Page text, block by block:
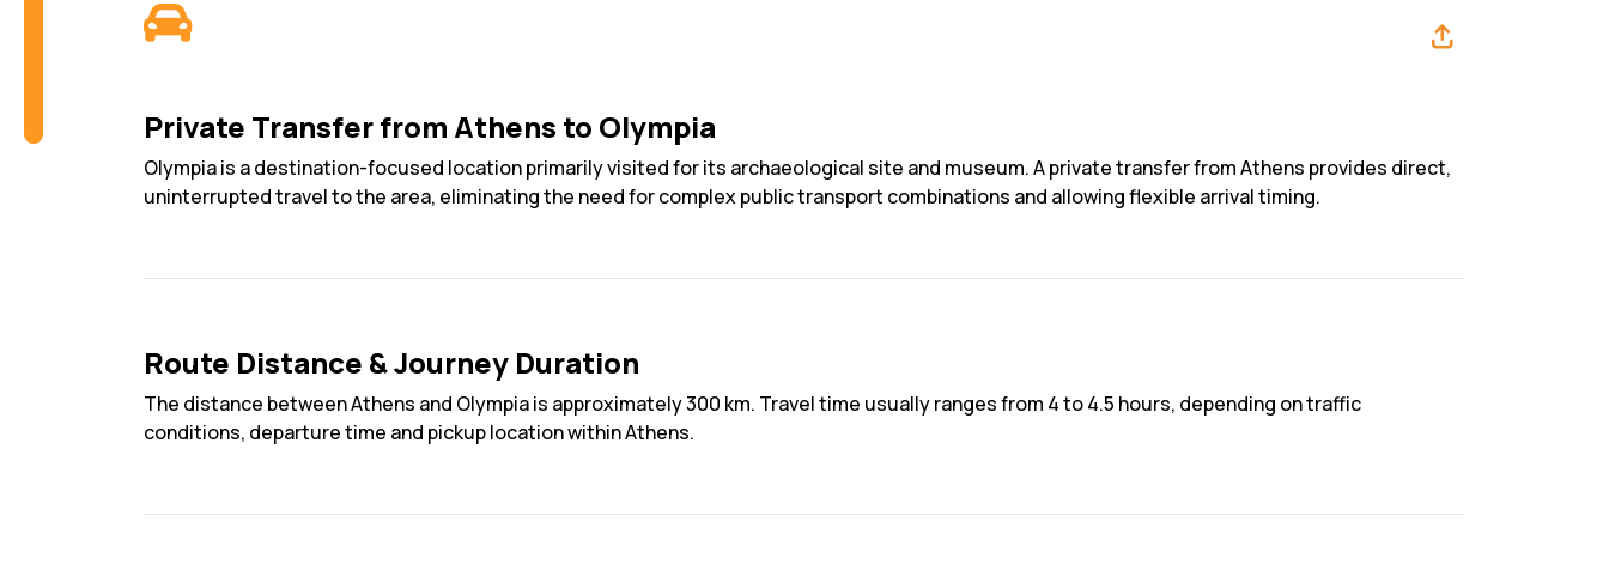
Private Transfer from Athens to Olympia
Olympia is a destination-focused location primarily visited for its archaeological site and museum. A private transfer from Athens provides direct,
uninterrupted travel to the area, eliminating the need for complex public transport combinations and allowing flexible arrival timing.
Route Distance & Journey Duration
The distance between Athens and Olympia is approximately 300 km. Travel time usually ranges from 4 to 4.5 hours, depending on traffic
conditions, departure time and pickup location within Athens.